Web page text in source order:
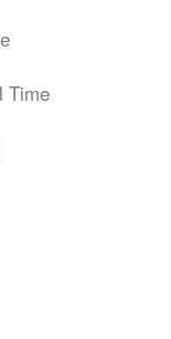
Time